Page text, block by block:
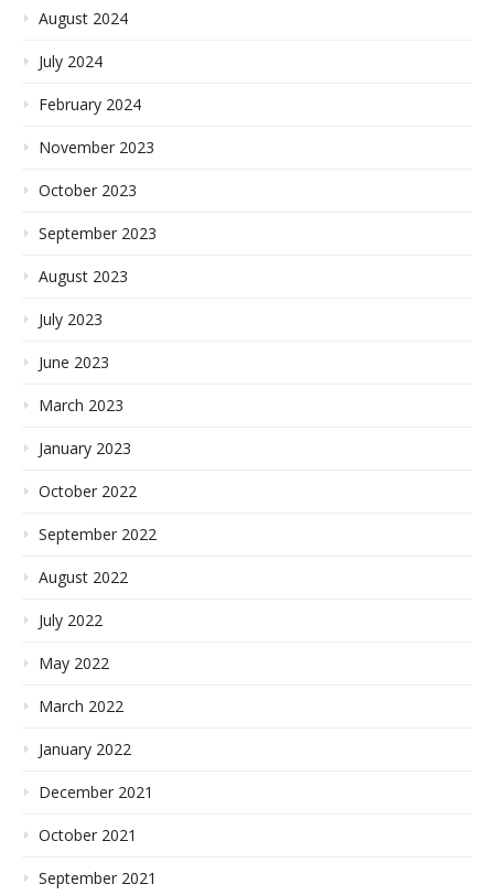
August 2024
July 2024
February 2024
November 2023
October 2023
September 2023
August 2023
July 2023
June 2023
March 2023
January 2023
October 2022
September 2022
August 2022
July 2022
May 2022
March 2022
January 2022
December 2021
October 2021
September 2021